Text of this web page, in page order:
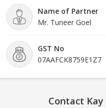
Name of Partner
Mr. Tuneer Goel
GST No
07AAFCK8759E1Z7
Contact